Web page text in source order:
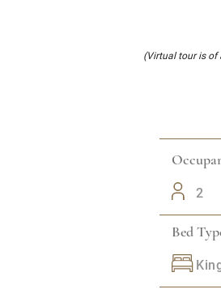
(Virtual tour is of
2
Bed